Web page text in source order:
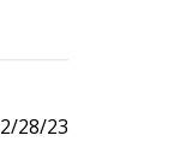
Published
28/23